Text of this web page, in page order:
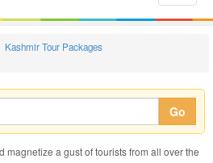
Kashmir Tour Packages
Go
magnetize a gust of tourists from all over the